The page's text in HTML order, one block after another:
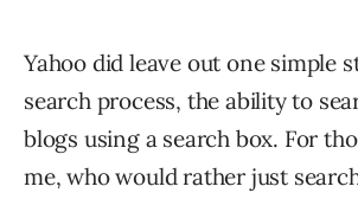
Yahoo did leave out one simple
search process, the ability to
blogs using a search box. For
me, who would rather just